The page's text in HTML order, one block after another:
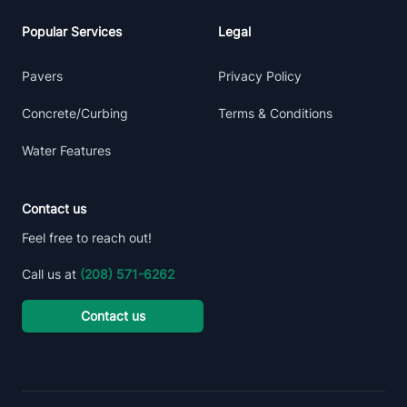
Popular Services
Pavers
Concrete/Curbing
Water Features
Legal
Privacy Policy
Terms & Conditions
Contact us
Feel free to reach out!
Call us at (208) 571-6262
Contact us